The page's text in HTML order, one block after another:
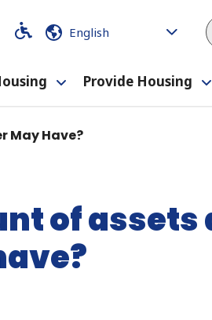
Code
Code
Toggle
submenu
Provide Housing
May Have?
of